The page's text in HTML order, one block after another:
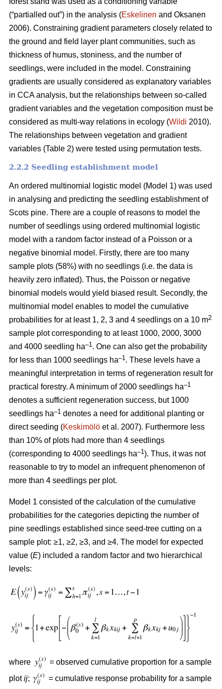
(“partialled out”) in the analysis (Eskelinen and Oksanen
2006). Constraining gradient parameters closely related to
the ground and field layer plant communities, such as
thickness of humus, stoniness, and the number of
seedlings, were included in the model. Constraining
gradients are usually considered as explanatory variables
in CCA analysis, but the relationships between so-called
gradient variables and the vegetation composition must be
considered as multi-way relations in ecology (Wildi 2010).
The relationships between vegetation and gradient
variables (Table 2) were tested using permutation tests.
2.2.2 Seedling establishment model
An ordered multinomial logistic model (Model 1) was used
in analysing and predicting the seedling establishment of
Scots pine. There are a couple of reasons to model the
number of seedlings using ordered multinomial logistic
model with a random factor instead of a Poisson or a
negative binomial model. Firstly, there are too many
sample plots (58%) with no seedlings (i.e. the data is
heavily zero inflated). Thus, the Poisson or negative
binomial models would yield biased result. Secondly, the
multinomial model enables to model the cumulative
probabilities for at least 1, 2, 3 and 4 seedlings on a 10 m2
sample plot corresponding to at least 1000, 2000, 3000
and 4000 seedling ha–1 . One can also get the probability
for less than 1000 seedlings ha–1 . These levels have a
meaningful interpretation in terms of regeneration result for
practical forestry. A minimum of 2000 seedlings ha–1
denotes a sufficient regeneration success, but 1000
seedlings ha–1 denotes a need for additional planting or
direct seeding (Keskimölö et al. 2007). Furthermore less
than 10% of plots had more than 4 seedlings
(corresponding to 4000 seedlings ha–1). Thus, it was not
reasonable to try to model an infrequent phenomenon of
more than 4 seedlings per plot.
Model 1 consisted of the calculation of the cumulative
probabilities for the categories depicting the number of
pine seedlings established since seed-tree cutting on a
sample plot: ≥1, ≥2, ≥3, and ≥4. The model for expected
value (E) included a random factor and two hierarchical
levels:
where
= observed cumulative proportion for a sample
plotij;
= cumulative response probability for a sample